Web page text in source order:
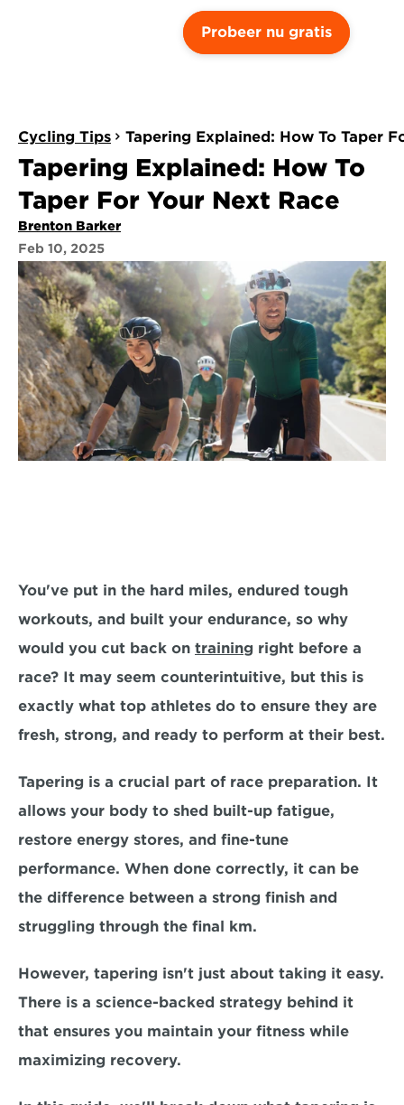
Probeer nu gratis
Cycling Tips Tapering Explained: How To Taper
Tapering Explained: How To
Taper For Your Next Race
Brenton Barker
Feb 10, 2025
You've put in the hard miles, endured tough
workouts, and built your endurance, so why
would you cut back on training right before a
race? It may seem counterintuitive, but this is
exactly what top athletes do to ensure they are
fresh, strong, and ready to perform at their best.
Tapering is a crucial part of race preparation. It
allows your body to shed built-up fatigue,
restore energy stores, and fine-tune
performance. When done correctly, it can be
the difference between a strong finish and
struggling through the final km.
However, tapering isn't just about taking it easy.
There is a science-backed strategy behind it
that ensures you maintain your fitness while
maximizing recovery.